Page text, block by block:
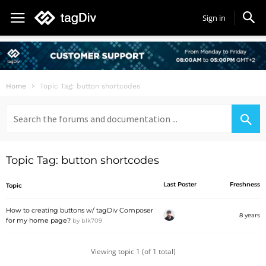
Sign in
Home Topic Tag: button shortcodes
for:
Topic Tag: button shortcodes
Topic Last Poster Freshness
How to creating buttons w/ tagDiv Composer
for my home page? by blk709
8 years
Viewing topic 1 (of 1 total)